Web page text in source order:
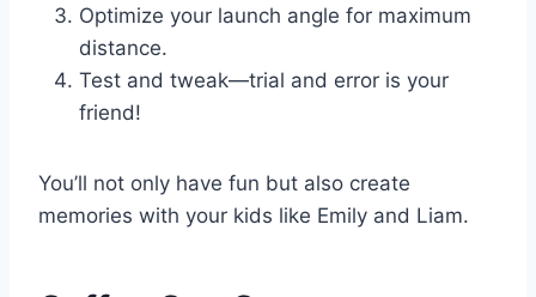
Optimize your launch angle for maximum
distance.
Test and tweak—trial and error is your
friend!
You’ll not only have fun but also create
memories with your kids like Emily and Liam.